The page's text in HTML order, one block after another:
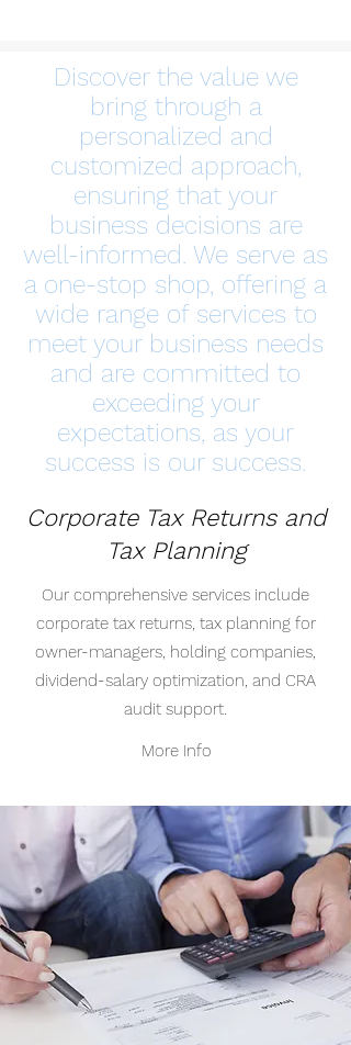
Discover the value we
bring through a
personalized and
customized approach,
ensuring that your
business decisions are
well-informed. We serve as
a one-stop shop, offering a
wide range of services to
meet your business needs
and are committed to
exceeding your
expectations, as your
success is our success.
Corporate Tax Returns and
Tax Planning
Our comprehensive services include
corporate tax returns, tax planning for
owner-managers, holding companies,
dividend-salary optimization, and CRA
audit support.
More Info